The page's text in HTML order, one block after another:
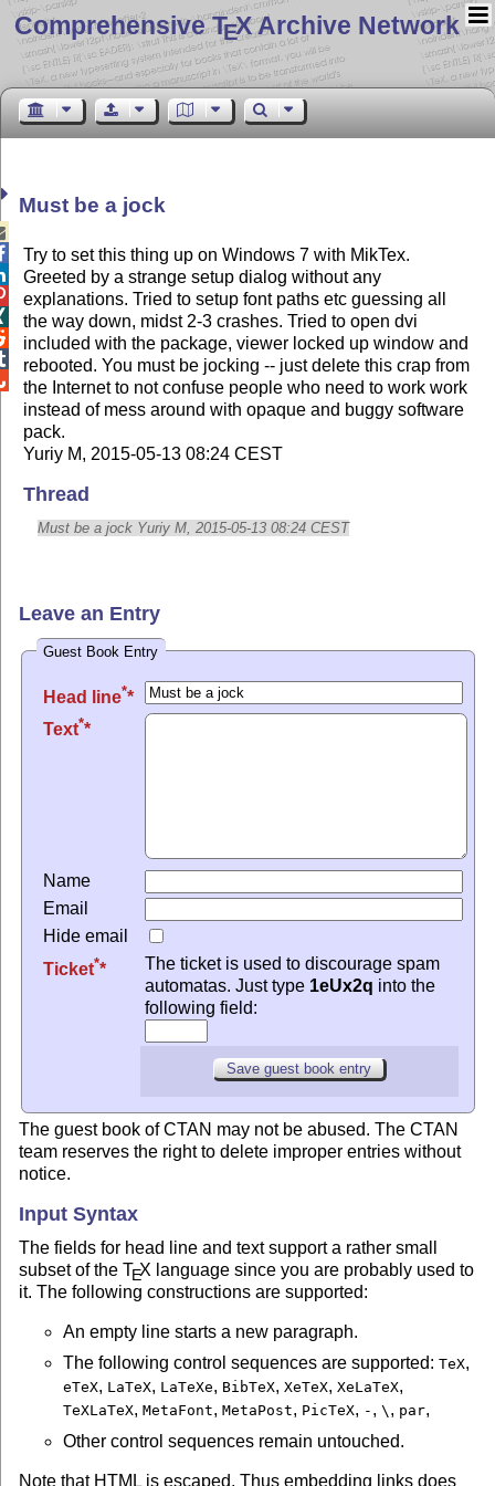
Comprehensive TEX Archive Network
Must be a jock
Try to set this thing up on Windows 7 with MikTex.
Greeted by a strange setup dialog without any
explanations. Tried to setup font paths etc guessing all
the way down, midst 2-3 crashes. Tried to open dvi
included with the package, viewer locked up window and
rebooted. You must be jocking -- just delete this crap from
the Internet to not confuse people who need to work work
instead of mess around with opaque and buggy software
pack.
Yuriy M, 2015-05-13 08:24 CEST
Thread
Must be a jock Yuriy M, 2015-05-13 08:24 CEST
Leave an Entry
Guest Book Entry
Head line*
Text*
Name
Email
Hide email
Ticket*
The ticket is used to discourage spam
automatas. Just type 1eUx2q into the
following field:
The guest book of CTAN may not be abused. The CTAN
team reserves the right to delete improper entries without
notice.
Input Syntax
The fields for head line and text support a rather small
subset of theTEX language since you are probably used to
it. The following constructions are supported:
An empty line starts a new paragraph.
The following control sequences are supported:TeX,
eTeX, LaTeX, LaTeXe, BibTeX,XeTeX,XeLaTeX,
TeXLaTeX,MetaFont,MetaPost, PicTeX, - ,\ , par,
Other control sequences remain untouched.
Note that HTML is escaped. Thus embedding links does